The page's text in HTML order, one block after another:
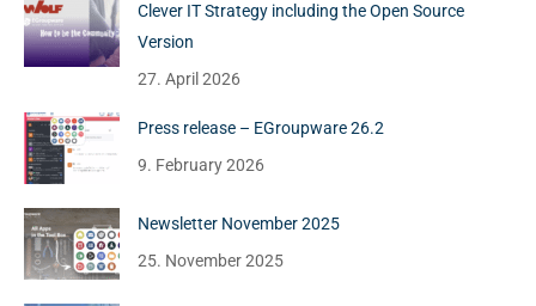
Clever IT Strategy including the Open Source
Version
27. April 2026
Press release – EGroupware 26.2
9. February 2026
Newsletter November 2025
25. November 2025